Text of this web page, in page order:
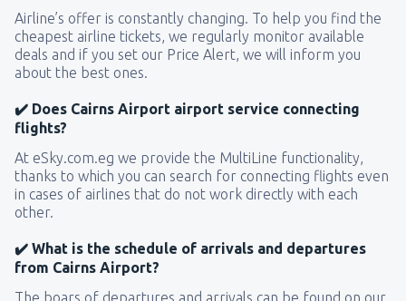
Airline’s offer is constantly changing. To help you find the
cheapest airline tickets, we regularly monitor available
deals and if you set our Price Alert, we will inform you
about the best ones.
✔️ Does Cairns Airport airport service connecting
flights?
At eSky.com.eg we provide the MultiLine functionality,
thanks to which you can search for connecting flights even
in cases of airlines that do not work directly with each
other.
✔️ What is the schedule of arrivals and departures
from Cairns Airport?
The boars of departures and arrivals can be found on our